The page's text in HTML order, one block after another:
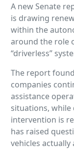
A new Senate
is drawing
within the
around the role
“driverless”
The report
companies
assistance
situations,
intervention is
has raised
vehicles